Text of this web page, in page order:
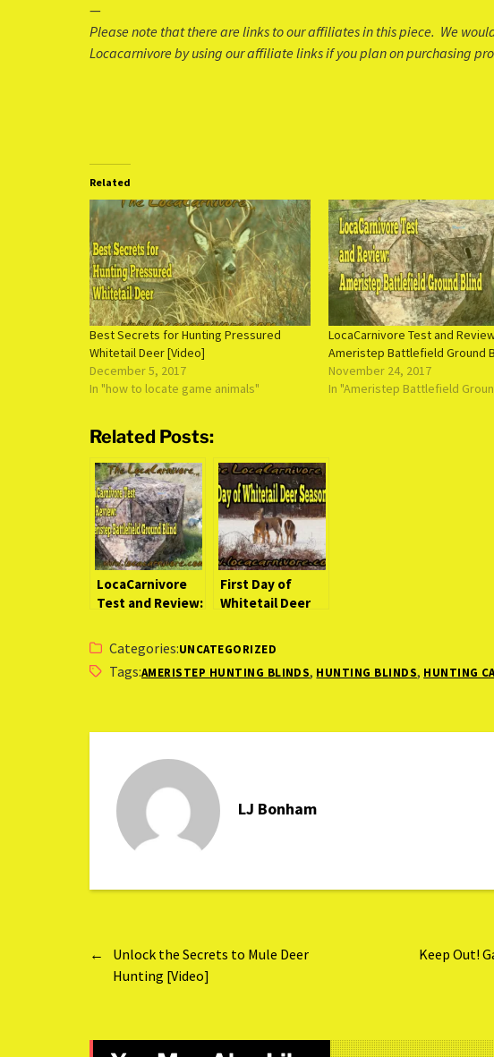
—
Please note that there are links to our affiliates in this piece. We
Locacarnivore by using our affiliate links if you plan on purchasing
Related
Best Secrets for Hunting Pressured
Whitetail Deer [Video]
December 5, 2017
In "how to locate game animals"
LocaCarnivore Test and
Ameristep Battlefield Ground
November 24, 2017
In "Ameristep Battlefield
Related Posts:
LocaCarnivore
Test and Review:
Battlefield
Ground Blind
First Day of
Whitetail Deer
Categories:UNCATEGORIZED
Tags:AMERISTEP HUNTING BLINDS, HUNTING BLINDS, HUNTING
LJ Bonham
←
Unlock the Secrets to Mule Deer
Hunting [Video]
Keep Out!